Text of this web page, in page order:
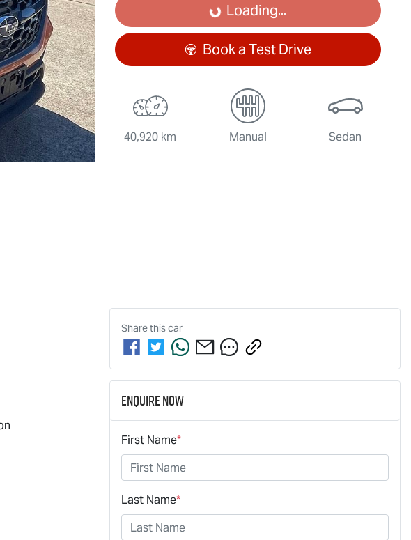
Loading...
Loading...
Book a Test Drive
40,920 km Manual Sedan
Share thiscar
Enquire Now
First Name*
Last Name*